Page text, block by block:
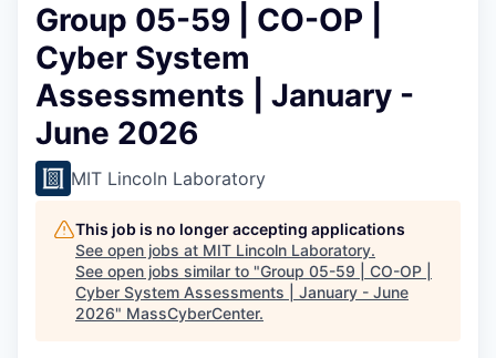
Group 05-59 | CO-OP |
Cyber System
Assessments | January -
June 2026
MIT Lincoln Laboratory
This job is no longer accepting applications
See open jobs at MIT Lincoln Laboratory.
See open jobs similar to "Group 05-59 | CO-OP |
Cyber System Assessments | January - June
2026" MassCyberCenter.